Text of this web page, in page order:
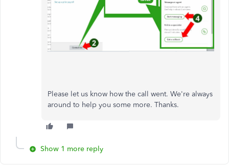
Please let us know how the call went. We're always
around to help you some more. Thanks.
Show 1 more reply